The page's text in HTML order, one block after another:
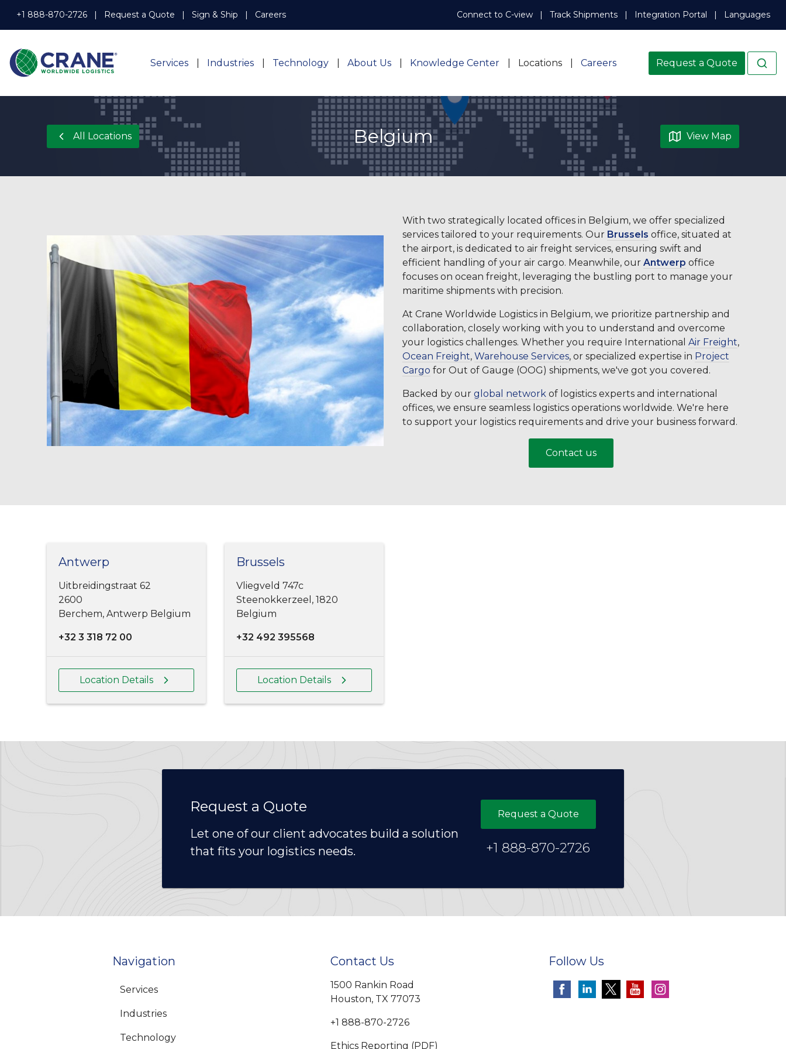
+1 888-870-2726 Request a Quote Sign & Ship Careers Connect to C-view Track Shipments Integration Portal Languages
Services Industries Technology About Us Knowledge Center Locations Careers Request a Quote
All Locations Belgium View Map
With two strategically located offices in Belgium, we offer specialized
services tailored to your requirements. Our Brussels office, situated at
the airport, is dedicated to air freight services, ensuring swift and
efficient handling of your air cargo. Meanwhile, our Antwerp office
focuses on ocean freight, leveraging the bustling port to manage your
maritime shipments with precision.
At Crane Worldwide Logistics in Belgium, we prioritize partnership and
collaboration, closely working with you to understand and overcome
your logistics challenges. Whether you require International Air Freight,
Ocean Freight, Warehouse Services, or specialized expertise in Project
Cargo for Out of Gauge (OOG) shipments, we've got you covered.
Backed by our global network of logistics experts and international
offices, we ensure seamless logistics operations worldwide. We're here
to support your logistics requirements and drive your business forward.
Contact us
Antwerp
Uitbreidingstraat 62
2600
Berchem, Antwerp Belgium
+32 3 318 72 00
Location Details
Brussels
Vliegveld 747c
Steenokkerzeel, 1820
Belgium
+32 492 395568
Location Details
Request a Quote
Let one of our client advocates build a solution
that fits your logistics needs.
Request a Quote
+1 888-870-2726
Navigation
Services
Industries
Technology
Contact Us
1500 Rankin Road
Houston, TX 77073
+1 888-870-2726
Ethics Reporting (PDF)
Follow Us